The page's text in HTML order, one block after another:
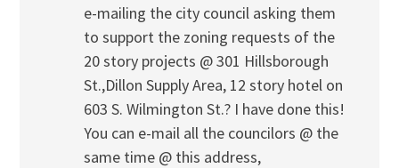
e-mailing the city council asking them
to support the zoning requests of the
20 story projects @ 301 Hillsborough
St.,Dillon Supply Area, 12 story hotel on
603 S. Wilmington St.? I have done this!
You can e-mail all the councilors @ the
same time @ this address,